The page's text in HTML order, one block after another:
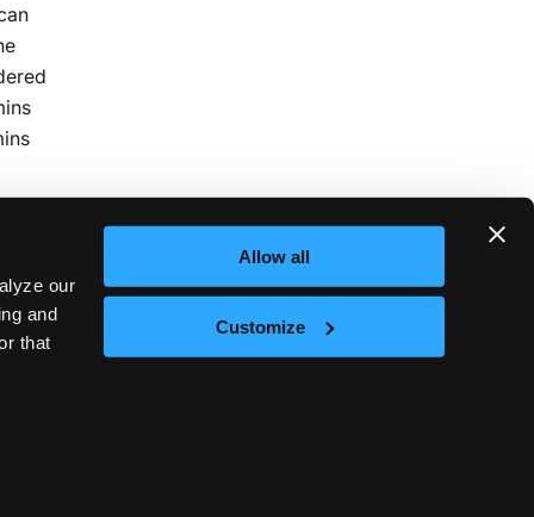
our
and
that
Allow all
Customize